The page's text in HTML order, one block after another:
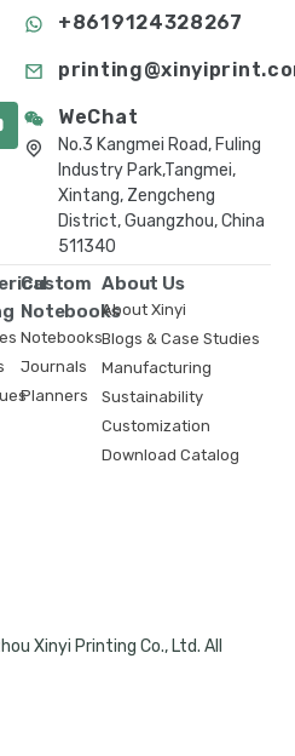
+8619124328267
WeChat
No.3 Kangmei Road, Fuling
Industry Park,Tangmei,
Xintang, Zengcheng
District, Guangzhou, China
511340
Custom
Notebooks
Notebooks
Journals
Planners
About Us
About Xinyi
Blogs & Case Studies
Manufacturing
Sustainability
Customization
Download Catalog
Xinyi Printing Co., Ltd. All